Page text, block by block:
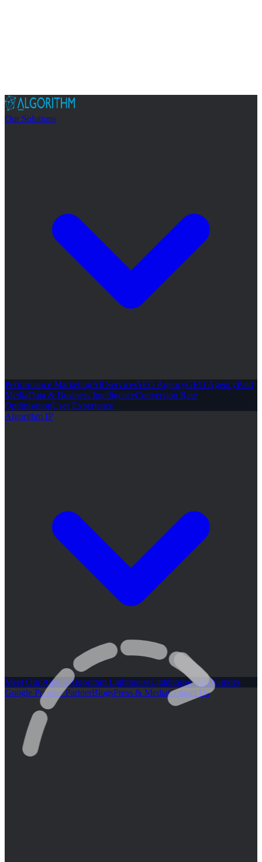
Our Solutions
Performance MarketingAll ServicesSEO AgencyGEO AgencyPaid
MediaData & Business IntelligenceConversion Rate
OptimisationUser Experience
Algorithm IP
Meet Our AgentsAlgorithm LighthouseLighthouse GEOGuides
Google Premier PartnerBlogsPress & MediaContact Us